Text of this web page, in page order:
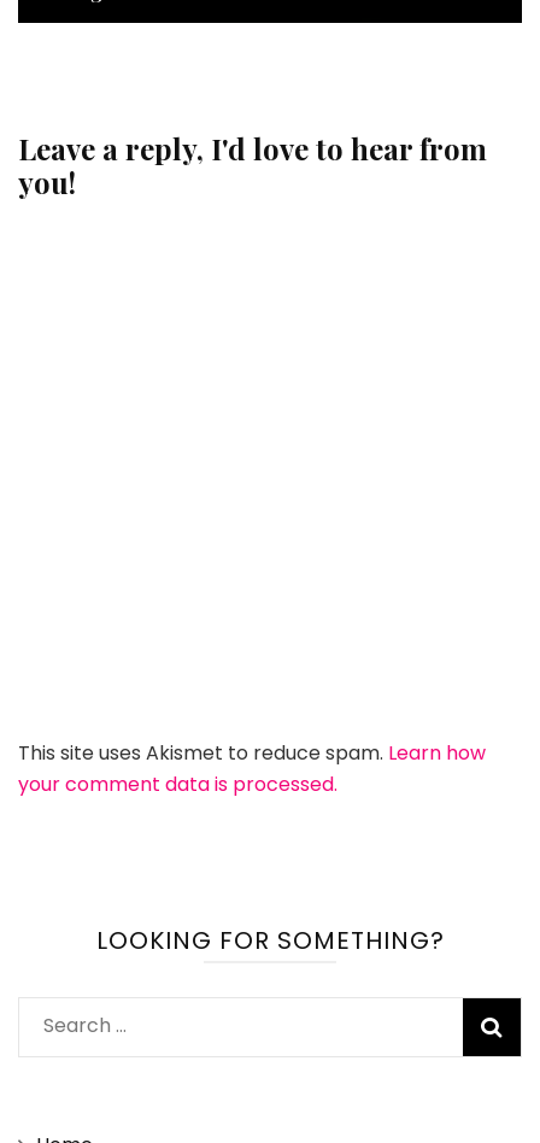
Leave a reply, I'd love to hear from
you!
This site uses Akismet to reduce spam. Learn how
your comment data is processed.
LOOKING FOR SOMETHING?
Search
for: